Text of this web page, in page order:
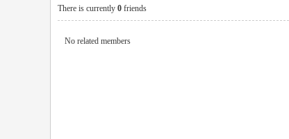
There is currently 0 friends
No related members